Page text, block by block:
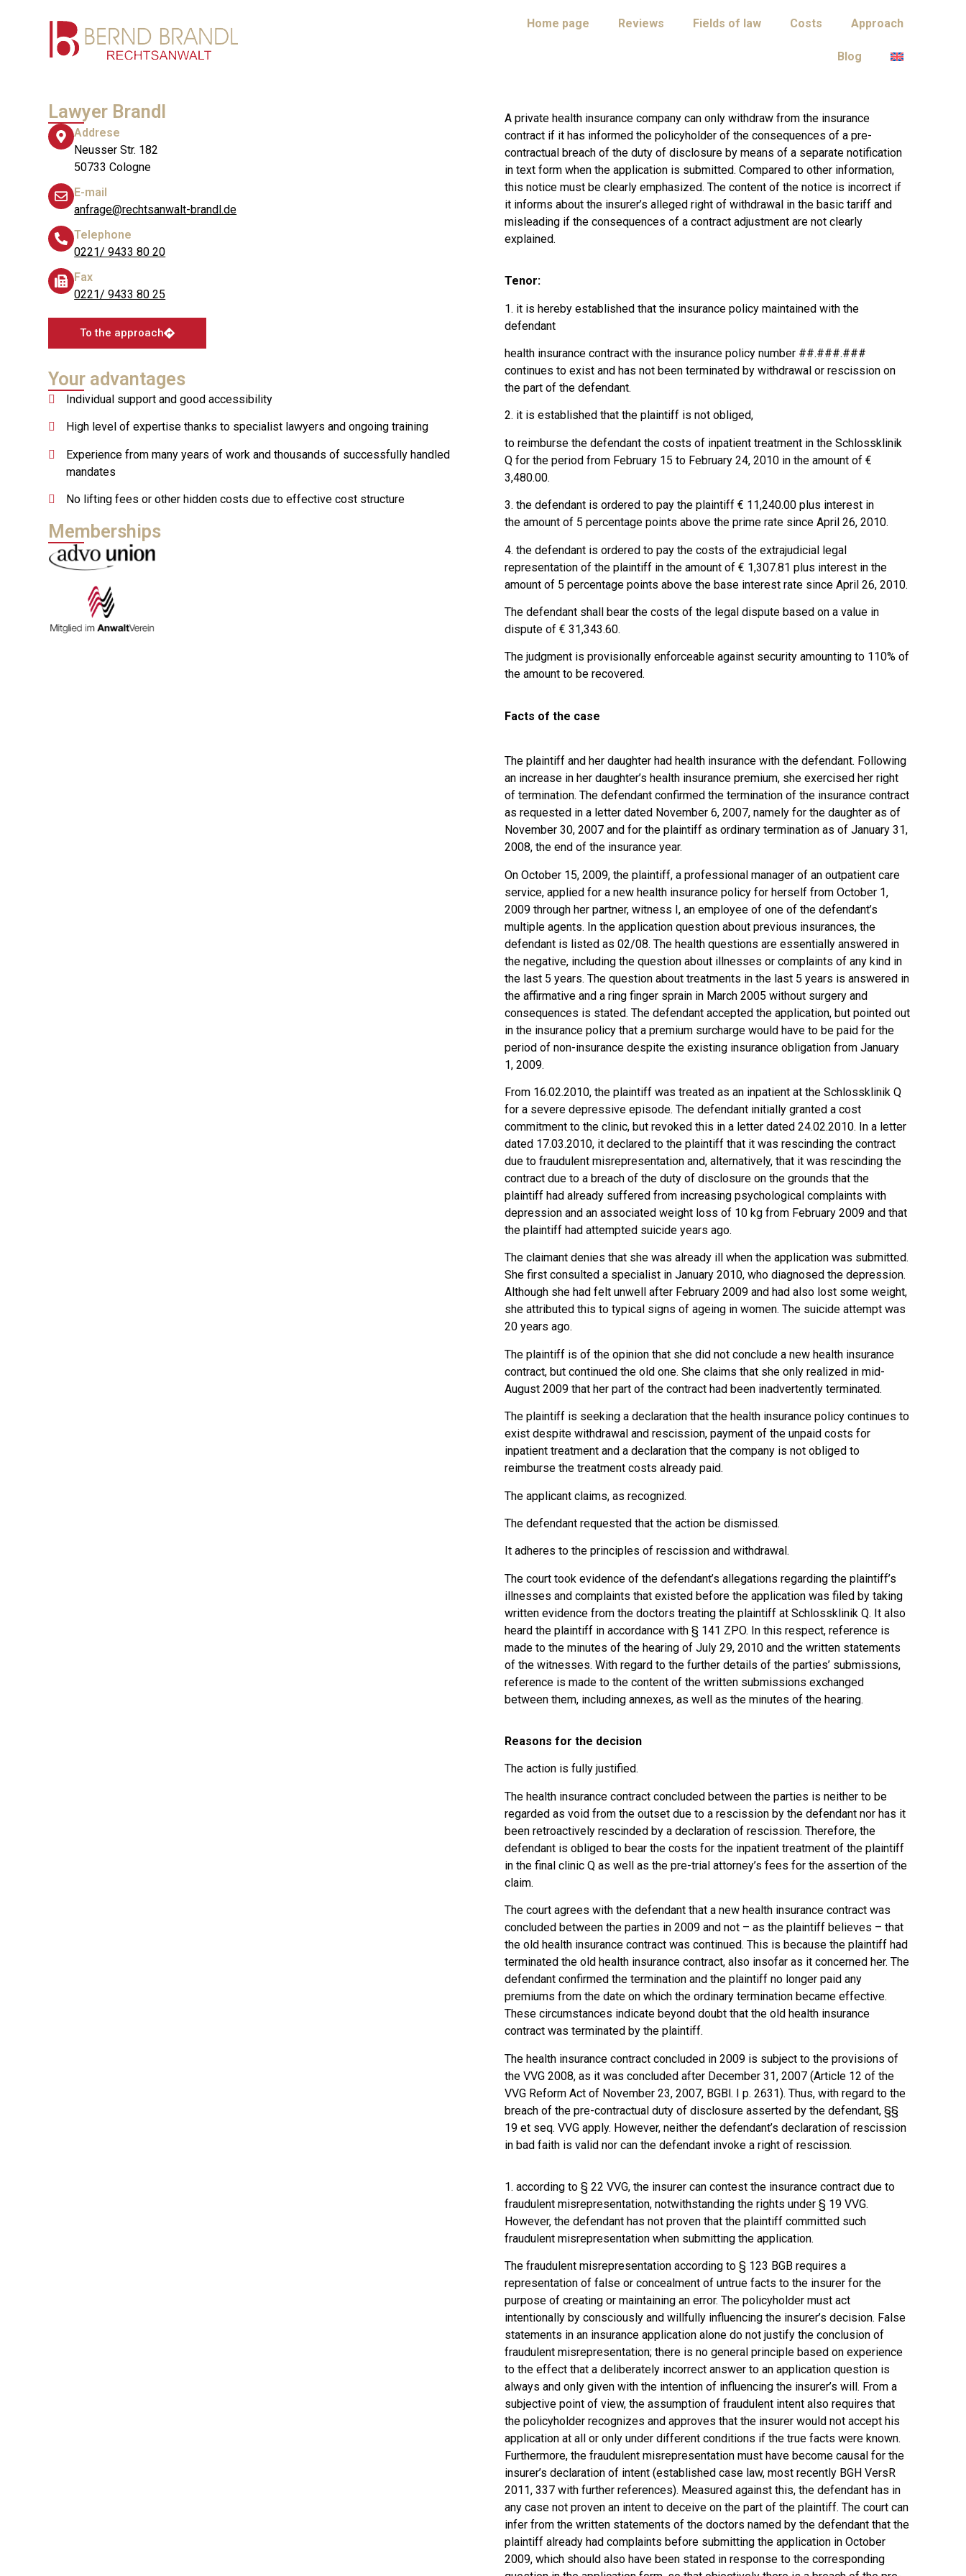
Home page Reviews Fields of law Costs Approach
Blog
Lawyer Brandl
Addrese
Neusser Str. 182
50733 Cologne
E-mail
anfrage@rechtsanwalt-brandl.de
Telephone
0221/ 9433 80 20
Fax
0221/ 9433 80 25
To the approach
Your advantages
Individual support and good accessibility
High level of expertise thanks to specialist lawyers and ongoing training
Experience from many years of work and thousands of successfully handled
mandates
No lifting fees or other hidden costs due to effective cost structure
Memberships
A private health insurance company can only withdraw from the insurance
contract if it has informed the policyholder of the consequences of a pre-
contractual breach of the duty of disclosure by means of a separate notification
in text form when the application is submitted. Compared to other information,
this notice must be clearly emphasized. The content of the notice is incorrect if
it informs about the insurer’s alleged right of withdrawal in the basic tariff and
misleading if the consequences of a contract adjustment are not clearly
explained.
Tenor:
1. it is hereby established that the insurance policy maintained with the
defendant
health insurance contract with the insurance policy number ##.###.###
continues to exist and has not been terminated by withdrawal or rescission on
the part of the defendant.
2. it is established that the plaintiff is not obliged,
to reimburse the defendant the costs of inpatient treatment in the Schlossklinik
Q for the period from February 15 to February 24, 2010 in the amount of €
3,480.00.
3. the defendant is ordered to pay the plaintiff € 11,240.00 plus interest in
the amount of 5 percentage points above the prime rate since April 26, 2010.
4. the defendant is ordered to pay the costs of the extrajudicial legal
representation of the plaintiff in the amount of € 1,307.81 plus interest in the
amount of 5 percentage points above the base interest rate since April 26, 2010.
The defendant shall bear the costs of the legal dispute based on a value in
dispute of € 31,343.60.
The judgment is provisionally enforceable against security amounting to 110% of
the amount to be recovered.
Facts of the case
The plaintiff and her daughter had health insurance with the defendant. Following
an increase in her daughter’s health insurance premium, she exercised her right
of termination. The defendant confirmed the termination of the insurance contract
as requested in a letter dated November 6, 2007, namely for the daughter as of
November 30, 2007 and for the plaintiff as ordinary termination as of January 31,
2008, the end of the insurance year.
On October 15, 2009, the plaintiff, a professional manager of an outpatient care
service, applied for a new health insurance policy for herself from October 1,
2009 through her partner, witness I, an employee of one of the defendant’s
multiple agents. In the application question about previous insurances, the
defendant is listed as 02/08. The health questions are essentially answered in
the negative, including the question about illnesses or complaints of any kind in
the last 5 years. The question about treatments in the last 5 years is answered in
the affirmative and a ring finger sprain in March 2005 without surgery and
consequences is stated. The defendant accepted the application, but pointed out
in the insurance policy that a premium surcharge would have to be paid for the
period of non-insurance despite the existing insurance obligation from January
1, 2009.
From 16.02.2010, the plaintiff was treated as an inpatient at the Schlossklinik Q
for a severe depressive episode. The defendant initially granted a cost
commitment to the clinic, but revoked this in a letter dated 24.02.2010. In a letter
dated 17.03.2010, it declared to the plaintiff that it was rescinding the contract
due to fraudulent misrepresentation and, alternatively, that it was rescinding the
contract due to a breach of the duty of disclosure on the grounds that the
plaintiff had already suffered from increasing psychological complaints with
depression and an associated weight loss of 10 kg from February 2009 and that
the plaintiff had attempted suicide years ago.
The claimant denies that she was already ill when the application was submitted.
She first consulted a specialist in January 2010, who diagnosed the depression.
Although she had felt unwell after February 2009 and had also lost some weight,
she attributed this to typical signs of ageing in women. The suicide attempt was
20 years ago.
The plaintiff is of the opinion that she did not conclude a new health insurance
contract, but continued the old one. She claims that she only realized in mid-
August 2009 that her part of the contract had been inadvertently terminated.
The plaintiff is seeking a declaration that the health insurance policy continues to
exist despite withdrawal and rescission, payment of the unpaid costs for
inpatient treatment and a declaration that the company is not obliged to
reimburse the treatment costs already paid.
The applicant claims, as recognized.
The defendant requested that the action be dismissed.
It adheres to the principles of rescission and withdrawal.
The court took evidence of the defendant’s allegations regarding the plaintiff’s
illnesses and complaints that existed before the application was filed by taking
written evidence from the doctors treating the plaintiff at Schlossklinik Q. It also
heard the plaintiff in accordance with § 141 ZPO. In this respect, reference is
made to the minutes of the hearing of July 29, 2010 and the written statements
of the witnesses. With regard to the further details of the parties’ submissions,
reference is made to the content of the written submissions exchanged
between them, including annexes, as well as the minutes of the hearing.
Reasons for the decision
The action is fully justified.
The health insurance contract concluded between the parties is neither to be
regarded as void from the outset due to a rescission by the defendant nor has it
been retroactively rescinded by a declaration of rescission. Therefore, the
defendant is obliged to bear the costs for the inpatient treatment of the plaintiff
in the final clinic Q as well as the pre-trial attorney’s fees for the assertion of the
claim.
The court agrees with the defendant that a new health insurance contract was
concluded between the parties in 2009 and not – as the plaintiff believes – that
the old health insurance contract was continued. This is because the plaintiff had
terminated the old health insurance contract, also insofar as it concerned her. The
defendant confirmed the termination and the plaintiff no longer paid any
premiums from the date on which the ordinary termination became effective.
These circumstances indicate beyond doubt that the old health insurance
contract was terminated by the plaintiff.
The health insurance contract concluded in 2009 is subject to the provisions of
the VVG 2008, as it was concluded after December 31, 2007 (Article 12 of the
VVG Reform Act of November 23, 2007, BGBl. I p. 2631). Thus, with regard to the
breach of the pre-contractual duty of disclosure asserted by the defendant, §§
19 et seq. VVG apply. However, neither the defendant’s declaration of rescission
in bad faith is valid nor can the defendant invoke a right of rescission.
1. according to § 22 VVG, the insurer can contest the insurance contract due to
fraudulent misrepresentation, notwithstanding the rights under § 19 VVG.
However, the defendant has not proven that the plaintiff committed such
fraudulent misrepresentation when submitting the application.
The fraudulent misrepresentation according to § 123 BGB requires a
representation of false or concealment of untrue facts to the insurer for the
purpose of creating or maintaining an error. The policyholder must act
intentionally by consciously and willfully influencing the insurer’s decision. False
statements in an insurance application alone do not justify the conclusion of
fraudulent misrepresentation; there is no general principle based on experience
to the effect that a deliberately incorrect answer to an application question is
always and only given with the intention of influencing the insurer’s will. From a
subjective point of view, the assumption of fraudulent intent also requires that
the policyholder recognizes and approves that the insurer would not accept his
application at all or only under different conditions if the true facts were known.
Furthermore, the fraudulent misrepresentation must have become causal for the
insurer’s declaration of intent (established case law, most recently BGH VersR
2011, 337 with further references). Measured against this, the defendant has in
any case not proven an intent to deceive on the part of the plaintiff. The court can
infer from the written statements of the doctors named by the defendant that the
plaintiff already had complaints before submitting the application in October
2009, which should also have been stated in response to the corresponding